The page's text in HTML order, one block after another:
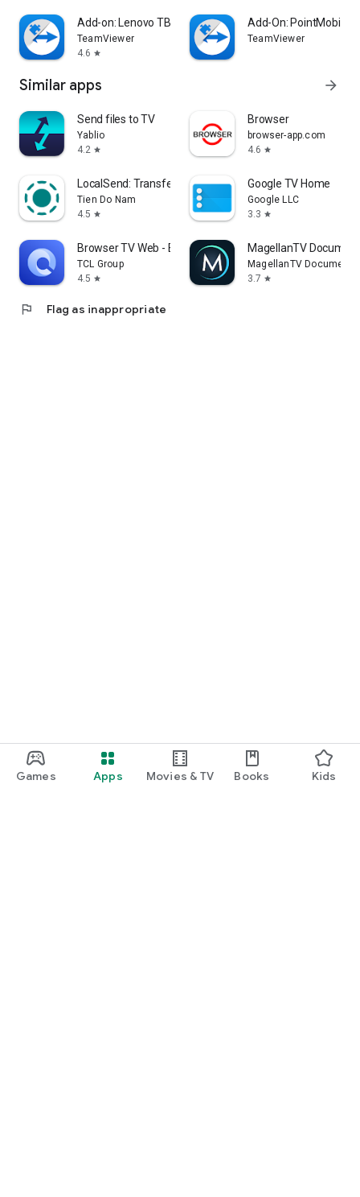
Games Apps Movies & TV Books Kids
Add-on: Lenovo TB 8505F
TeamViewer
4.6 star
Add-On: PointMobile
TeamViewer
Similar apps arrow_forward
Send files to TV
Yablio
4.2 star
Browser
browser-app.com
4.6 star
LocalSend: Transfer Files
Tien Do Nam
4.5 star
Google TV Home
Google LLC
3.3 star
Browser TV Web - BrowseHere
TCL Group
4.5 star
MagellanTV
MagellanTV
3.7 star
flag Flag as inappropriate